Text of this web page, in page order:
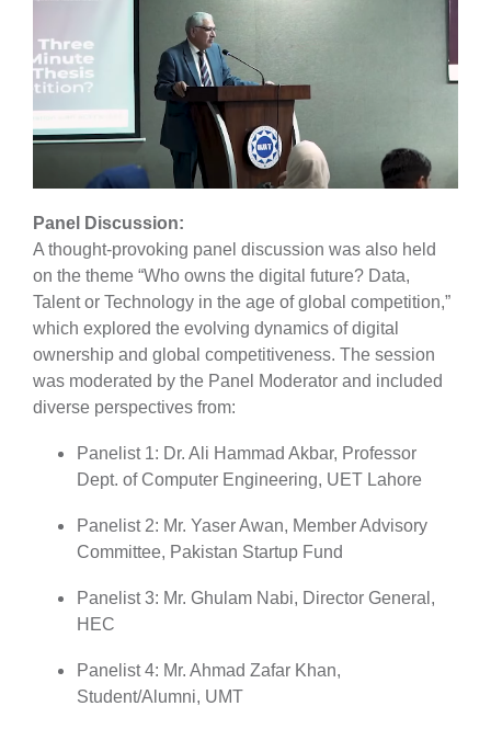
Panel Discussion:
A thought-provoking panel discussion was also held
on the theme “Who owns the digital future? Data,
Talent or Technology in the age of global competition,”
which explored the evolving dynamics of digital
ownership and global competitiveness. The session
was moderated by the Panel Moderator and included
diverse perspectives from:
Panelist 1: Dr. Ali Hammad Akbar, Professor
Dept. of Computer Engineering, UET Lahore
Panelist 2: Mr. Yaser Awan, Member Advisory
Committee, Pakistan Startup Fund
Panelist 3: Mr. Ghulam Nabi, Director General,
HEC
Panelist 4: Mr. Ahmad Zafar Khan,
Student/Alumni, UMT